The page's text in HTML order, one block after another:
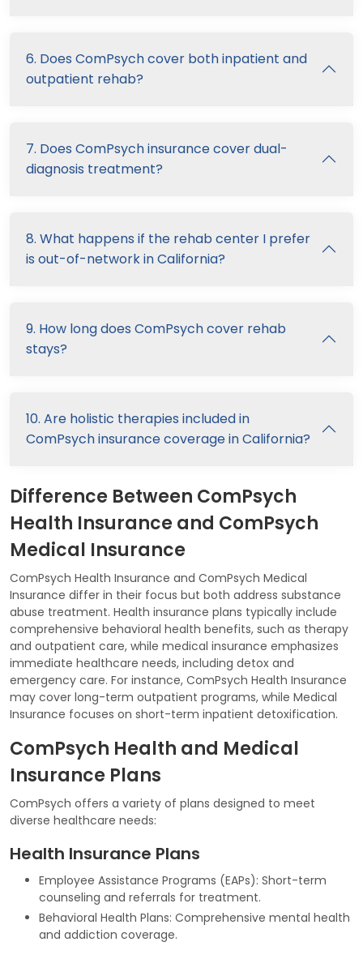
6. Does ComPsych cover both inpatient and
outpatient rehab?
7. Does ComPsych insurance cover dual-
diagnosis treatment?
8. What happens if the rehab center I prefer
is out-of-network in California?
9. How long does ComPsych cover rehab
stays?
10. Are holistic therapies included in
ComPsych insurance coverage in California?
Difference Between ComPsych
Health Insurance and ComPsych
Medical Insurance
ComPsych Health Insurance and ComPsych Medical
Insurance differ in their focus but both address substance
abuse treatment. Health insurance plans typically include
comprehensive behavioral health benefits, such as therapy
and outpatient care, while medical insurance emphasizes
immediate healthcare needs, including detox and
emergency care. For instance, ComPsych Health Insurance
may cover long-term outpatient programs, while Medical
Insurance focuses on short-term inpatient detoxification.
ComPsych Health and Medical
Insurance Plans
ComPsych offers a variety of plans designed to meet
diverse healthcare needs:
Health Insurance Plans
Employee Assistance Programs (EAPs): Short-term
counseling and referrals for treatment.
Behavioral Health Plans: Comprehensive mental health
and addiction coverage.